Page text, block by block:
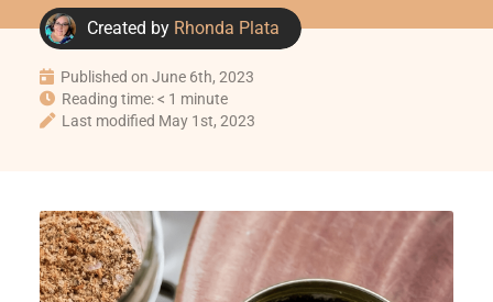
Created by Rhonda Plata
Published on June 6th, 2023
Reading time: < 1 minute
Last modified May 1st, 2023